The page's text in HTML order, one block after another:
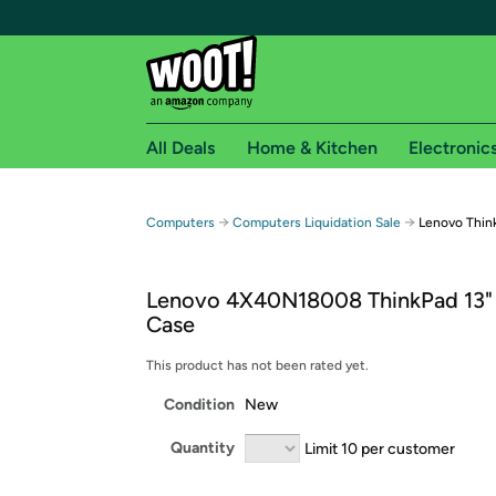
Free shipping for
Free Standard shipping on Woot! orders
Amazon Prime membership required. See
Get started by logging in with Amazon or try a
All Deals Home & Kitchen
Computers → Computers Liquidation Sale → Lenovo
Lenovo 4X40N18008 ThinkPad
Case
This product has not been rated yet.
Condition New
Quantity Limit 10 per customer